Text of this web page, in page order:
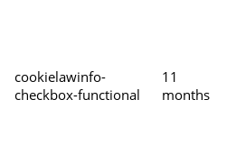
cookielawinfo-
checkbox-functional
11
months